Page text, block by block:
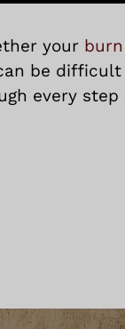
your
be
every step